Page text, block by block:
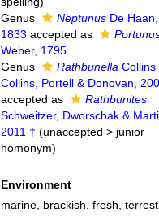
Genus
NeptunusDe Haan,
1833 accepted as
Weber, 1795
Genus
Rathbunella Collins
Collins, Portell & Donovan,
accepted as
Rathbunites
Schweitzer, Dworschak &
2011 † (unaccepted > junior
homonym)
Environment
marine, brackish,fresh,